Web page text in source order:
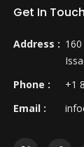
Get In Touch
Address :
Phone :
+1
Email :